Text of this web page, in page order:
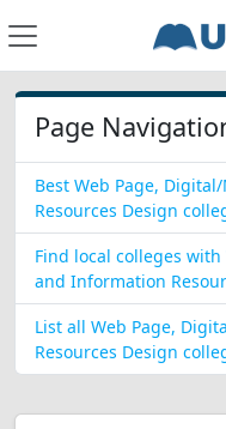
Page
Best Web Page,
Resources Design
Find local colleges
and Information
List all Web Page,
Resources Design